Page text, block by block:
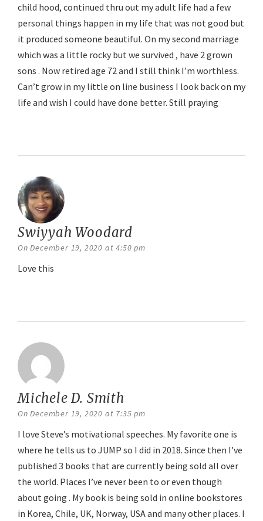
child hood, continued thru out my adult life had a few
personal things happen in my life that was not good but
it produced someone beautiful. On my second marriage
which was a little rocky but we survived , have 2 grown
sons . Now retired age 72 and I still think I’m worthless.
Can’t grow in my little on line business I look back on my
life and wish I could have done better. Still praying
Swiyyah Woodard
On December 19, 2020 at 4:50 pm
Love this
Michele D. Smith
On December 19, 2020 at 7:35 pm
I love Steve’s motivational speeches. My favorite one is
where he tells us to JUMP so I did in 2018. Since then I’ve
published 3 books that are currently being sold all over
the world. Places I’ve never been to or even though
about going . My book is being sold in online bookstores
in Korea, Chile, UK, Norway, USA and many other places. I